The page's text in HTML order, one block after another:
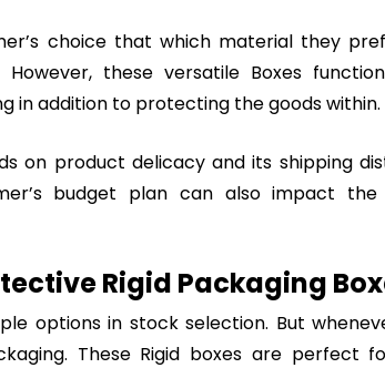
choice that which material they
However, these versatile Boxes
in addition to protecting the goods within.
on product delicacy and its shipping
budget plan can also impact
Rigid Packaging
options in stock selection. But
These Rigid boxes are perfect